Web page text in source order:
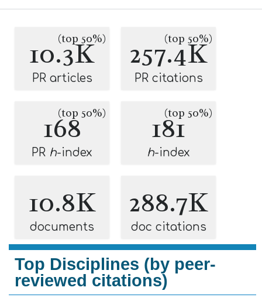
10.3K
(top 50%)
PR articles
257.4K
(top 50%)
PR citations
168
(top 50%)
PR h-index
181
(top 50%)
h-index
10.8K
documents
288.7K
doc citations
Top Disciplines (by peer-
reviewed citations)